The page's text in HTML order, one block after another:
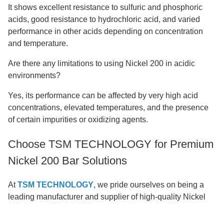
It shows excellent resistance to sulfuric and phosphoric
acids, good resistance to hydrochloric acid, and varied
performance in other acids depending on concentration
and temperature.
Are there any limitations to using Nickel 200 in acidic
environments?
Yes, its performance can be affected by very high acid
concentrations, elevated temperatures, and the presence
of certain impurities or oxidizing agents.
Choose TSM TECHNOLOGY for Premium
Nickel 200 Bar Solutions
AtTSM TECHNOLOGY, we pride ourselves on being a
leading manufacturer and supplier of high-quality Nickel